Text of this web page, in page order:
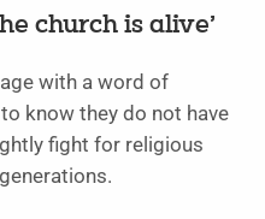
church is alive’
with a word of
know they do not have
fight for religious